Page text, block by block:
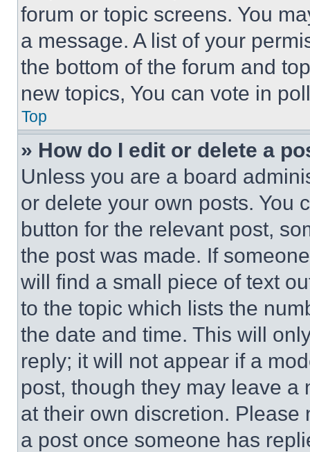
forum or topic screens. You
a message. A list of your
the bottom of the forum and
new topics, You can vote in
Top
» How do I edit or delete a
Unless you are a board
or delete your own posts. You
button for the relevant post,
the post was made. If
will find a small piece of text
to the topic which lists the
the date and time. This will
reply; it will not appear if a
post, though they may leave a
at their own discretion.
a post once someone has